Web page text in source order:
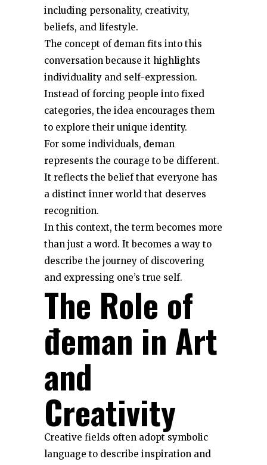
including personality, creativity,
beliefs, and lifestyle.
The concept of đeman fits into this
conversation because it highlights
individuality and self-expression.
Instead of forcing people into fixed
categories, the idea encourages them
to explore their unique identity.
For some individuals, đeman
represents the courage to be different.
It reflects the belief that everyone has
a distinct inner world that deserves
recognition.
In this context, the term becomes more
than just a word. It becomes a way to
describe the journey of discovering
and expressing one’s true self.
The Role of
đeman in Art
and
Creativity
Creative fields often adopt symbolic
language to describe inspiration and